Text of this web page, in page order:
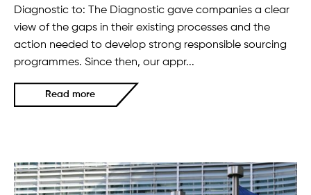
Diagnostic to: The Diagnostic gave companies a clear
view of the gaps in their existing processes and the
action needed to develop strong responsible sourcing
programmes. Since then, our appr...
Read more